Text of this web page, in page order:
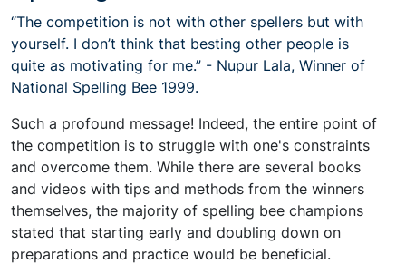
“The competition is not with other spellers but with
yourself. I don’t think that besting other people is
quite as motivating for me.” - Nupur Lala, Winner of
National Spelling Bee 1999.
Such a profound message! Indeed, the entire point of
the competition is to struggle with one's constraints
and overcome them. While there are several books
and videos with tips and methods from the winners
themselves, the majority of spelling bee champions
stated that starting early and doubling down on
preparations and practice would be beneficial.